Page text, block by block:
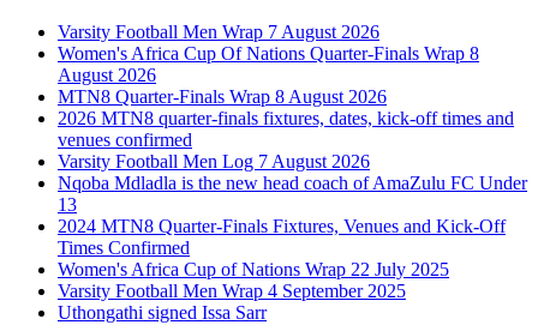
Varsity Football Men Wrap 7 August 2026
Women's Africa Cup Of Nations Quarter-Finals Wrap 8
August 2026
MTN8 Quarter-Finals Wrap 8 August 2026
2026 MTN8 quarter-finals fixtures, dates, kick-off times and
venues confirmed
Varsity Football Men Log 7 August 2026
Nqoba Mdladla is the new head coach of AmaZulu FC Under
13
2024 MTN8 Quarter-Finals Fixtures, Venues and Kick-Off
Times Confirmed
Women's Africa Cup of Nations Wrap 22 July 2025
Varsity Football Men Wrap 4 September 2025
Uthongathi signed Issa Sarr